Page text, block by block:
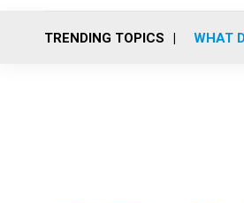
TRENDING TOPICS WHAT